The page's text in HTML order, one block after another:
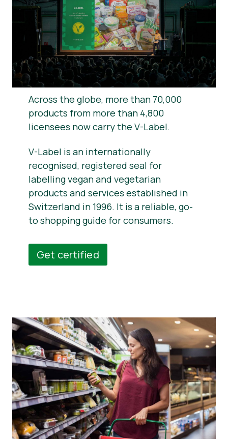
News
Press Materials
Across the globe, more than 70,000
products from more than 4,800
licensees now carry the V-Label.
V-Label is an internationally
recognised, registered seal for
labelling vegan and vegetarian
products and services established in
Switzerland in 1996. It is a reliable, go-
to shopping guide for consumers.
Get certified